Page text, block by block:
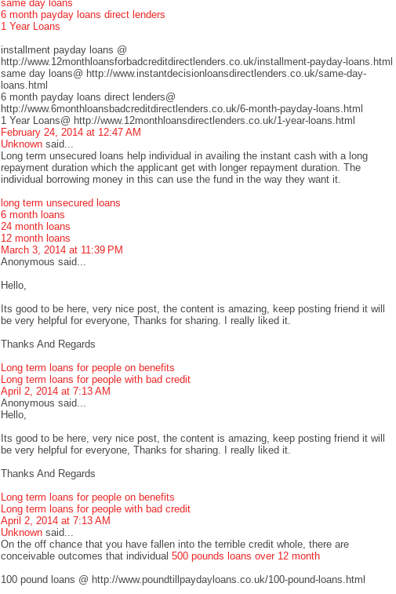
same day loans
6 month payday loans direct lenders
1 Year Loans
installment payday loans @
http://www.12monthloansforbadcreditdirectlenders.co.uk/installment-payday-loans.html
same day loans@ http://www.instantdecisionloansdirectlenders.co.uk/same-day-
loans.html
6 month payday loans direct lenders@
http://www.6monthloansbadcreditdirectlenders.co.uk/6-month-payday-loans.html
1 Year Loans@ http://www.12monthloansdirectlenders.co.uk/1-year-loans.html
February 24, 2014 at 12:47 AM
Unknown said...
Long term unsecured loans help individual in availing the instant cash with a long
repayment duration which the applicant get with longer repayment duration. The
individual borrowing money in this can use the fund in the way they want it.
long term unsecured loans
6 month loans
24 month loans
12 month loans
March 3, 2014 at 11:39 PM
Anonymous said...
Hello,
Its good to be here, very nice post, the content is amazing, keep posting friend it will
be very helpful for everyone, Thanks for sharing. I really liked it.
Thanks And Regards
Long term loans for people on benefits
Long term loans for people with bad credit
April 2, 2014 at 7:13 AM
Anonymous said...
Hello,
Its good to be here, very nice post, the content is amazing, keep posting friend it will
be very helpful for everyone, Thanks for sharing. I really liked it.
Thanks And Regards
Long term loans for people on benefits
Long term loans for people with bad credit
April 2, 2014 at 7:13 AM
Unknown said...
On the off chance that you have fallen into the terrible credit whole, there are
conceivable outcomes that individual 500 pounds loans over 12 month
100 pound loans @ http://www.poundtillpaydayloans.co.uk/100-pound-loans.html